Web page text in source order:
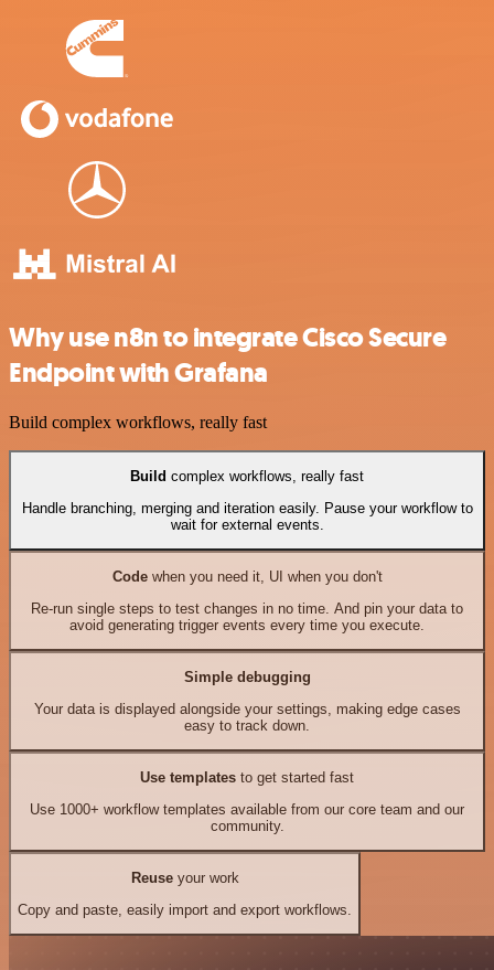
Why use n8n to integrate Cisco Secure
Endpoint with Grafana
Build complex workflows, really fast
Build complex workflows, really fast
Handle branching, merging and iteration easily. Pause your workflow to
wait for external events.
Codewhen you need it, UI when you don't
Re-run single steps to test changes in no time. And pin your data to
avoid generating trigger events every time you execute.
Simple debugging
Your data is displayed alongside your settings, making edge cases
easy to track down.
Use templates to get started fast
Use 1000+ workflow templates available from our core team and our
community.
Reuseyour work
Copy and paste, easily import and export workflows.